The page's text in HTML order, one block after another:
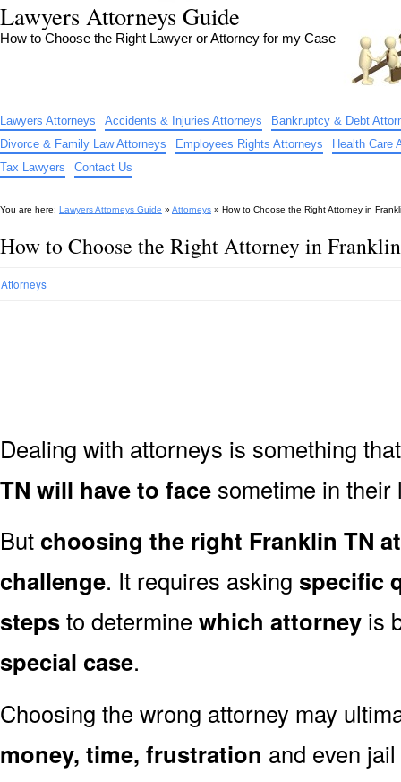
Lawyers Attorneys Guide
How to Choose the Right Lawyer or Attorney for my Case
Lawyers Attorneys Accidents & Injuries Attorneys
Bankruptcy & Debt
Divorce & Family Law Attorneys
Employees Rights Attorneys
Health Care
Tax Lawyers
Contact Us
You are here: Lawyers Attorneys Guide » Attorneys » How to Choose the Right Attorney in
How to Choose the Right Attorney in
Attorneys
Dealing with attorneys is something
TN will have to face sometime in their
But choosing the right Franklin TN
challenge. It requires asking specific
stepsto determine which attorney is
special case.
Choosing the wrong attorney may
money, time, frustration and even